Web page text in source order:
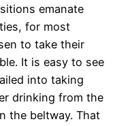
emanate
for most
to take their
It is easy to see
into taking
drinking from the
the beltway. That